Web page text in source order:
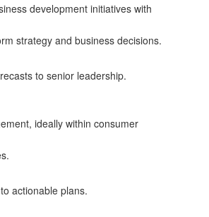
development initiatives with
strategy and business decisions.
to senior leadership.
ideally within consumer
actionable plans.